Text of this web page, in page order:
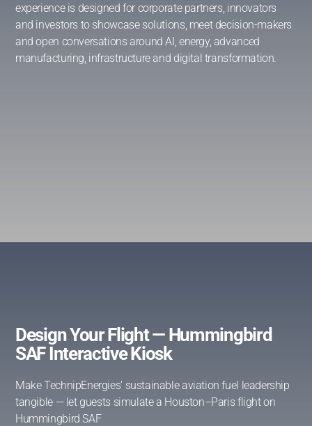
experience is designed for corporate partners, innovators
and investors to showcase solutions, meet decision-makers
and open conversations around AI, energy, advanced
manufacturing, infrastructure and digital transformation.
Design Your Flight — Hummingbird
SAF Interactive Kiosk
Make TechnipEnergies' sustainable aviation fuel leadership
tangible — let guests simulate a Houston–Paris flight on
Hummingbird SAF